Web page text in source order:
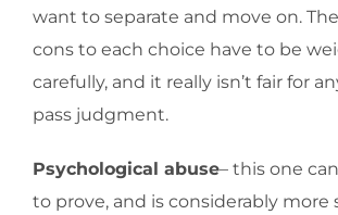
want to separate and move on.
cons to each choice have to be
carefully, and it really isn’t fair for
pass judgment.
Psychological abuse– this one
to prove, and is considerably more